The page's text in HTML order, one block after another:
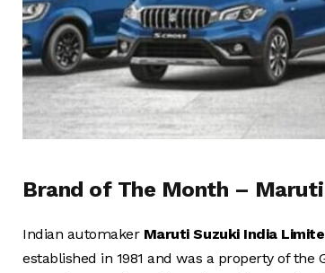
Brand of The Month –
Indian automaker Maruti Suzuki India
established in 1981 and was a property of